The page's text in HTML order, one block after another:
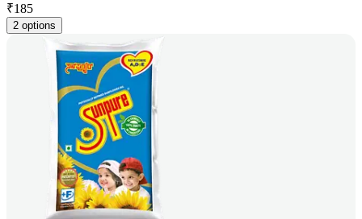
₹185
2 options